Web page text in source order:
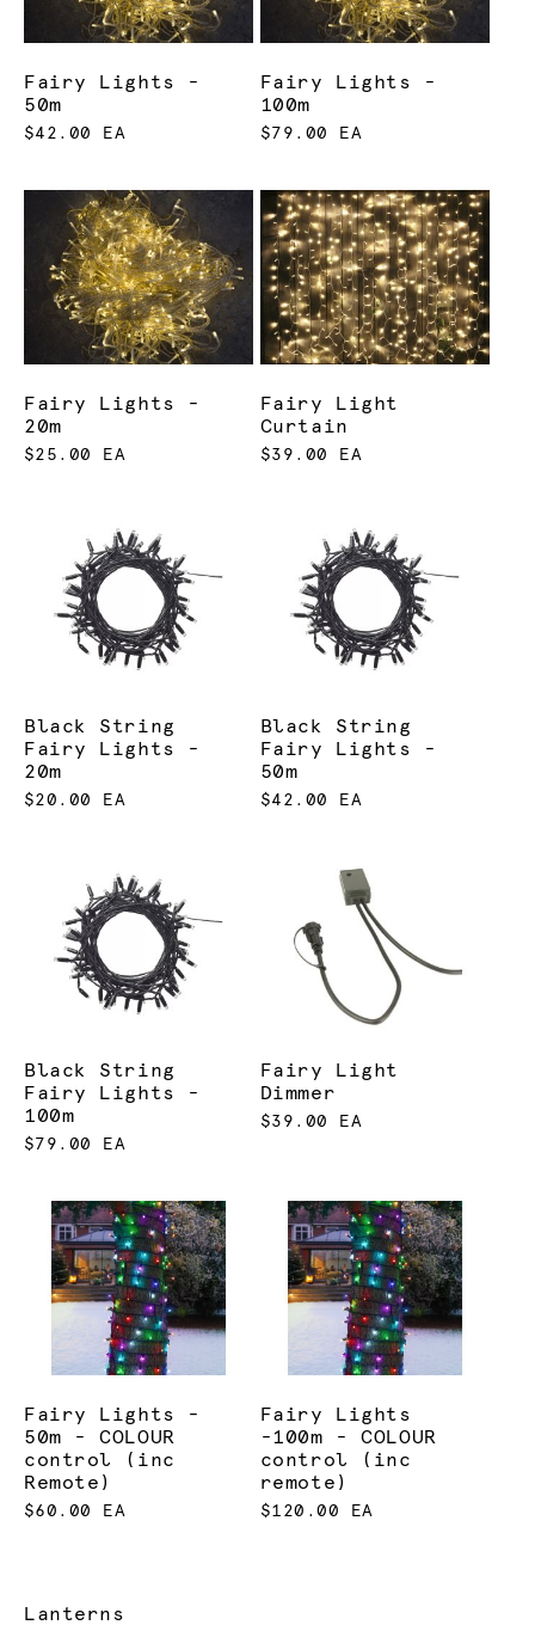
Fairy Lights -
50m
$42.00 EA
Fairy Lights -
100m
$79.00 EA
Fairy Lights -
20m
$25.00 EA
Fairy Light
Curtain
$39.00 EA
Black String
Fairy Lights -
20m
$20.00 EA
Black String
Fairy Lights -
50m
$42.00 EA
Black String
Fairy Lights -
100m
$79.00 EA
Fairy Light
Dimmer
$39.00 EA
Fairy Lights -
50m - COLOUR
control (inc
Remote)
$60.00 EA
Fairy Lights
-100m - COLOUR
control (inc
remote)
$120.00 EA
Lanterns